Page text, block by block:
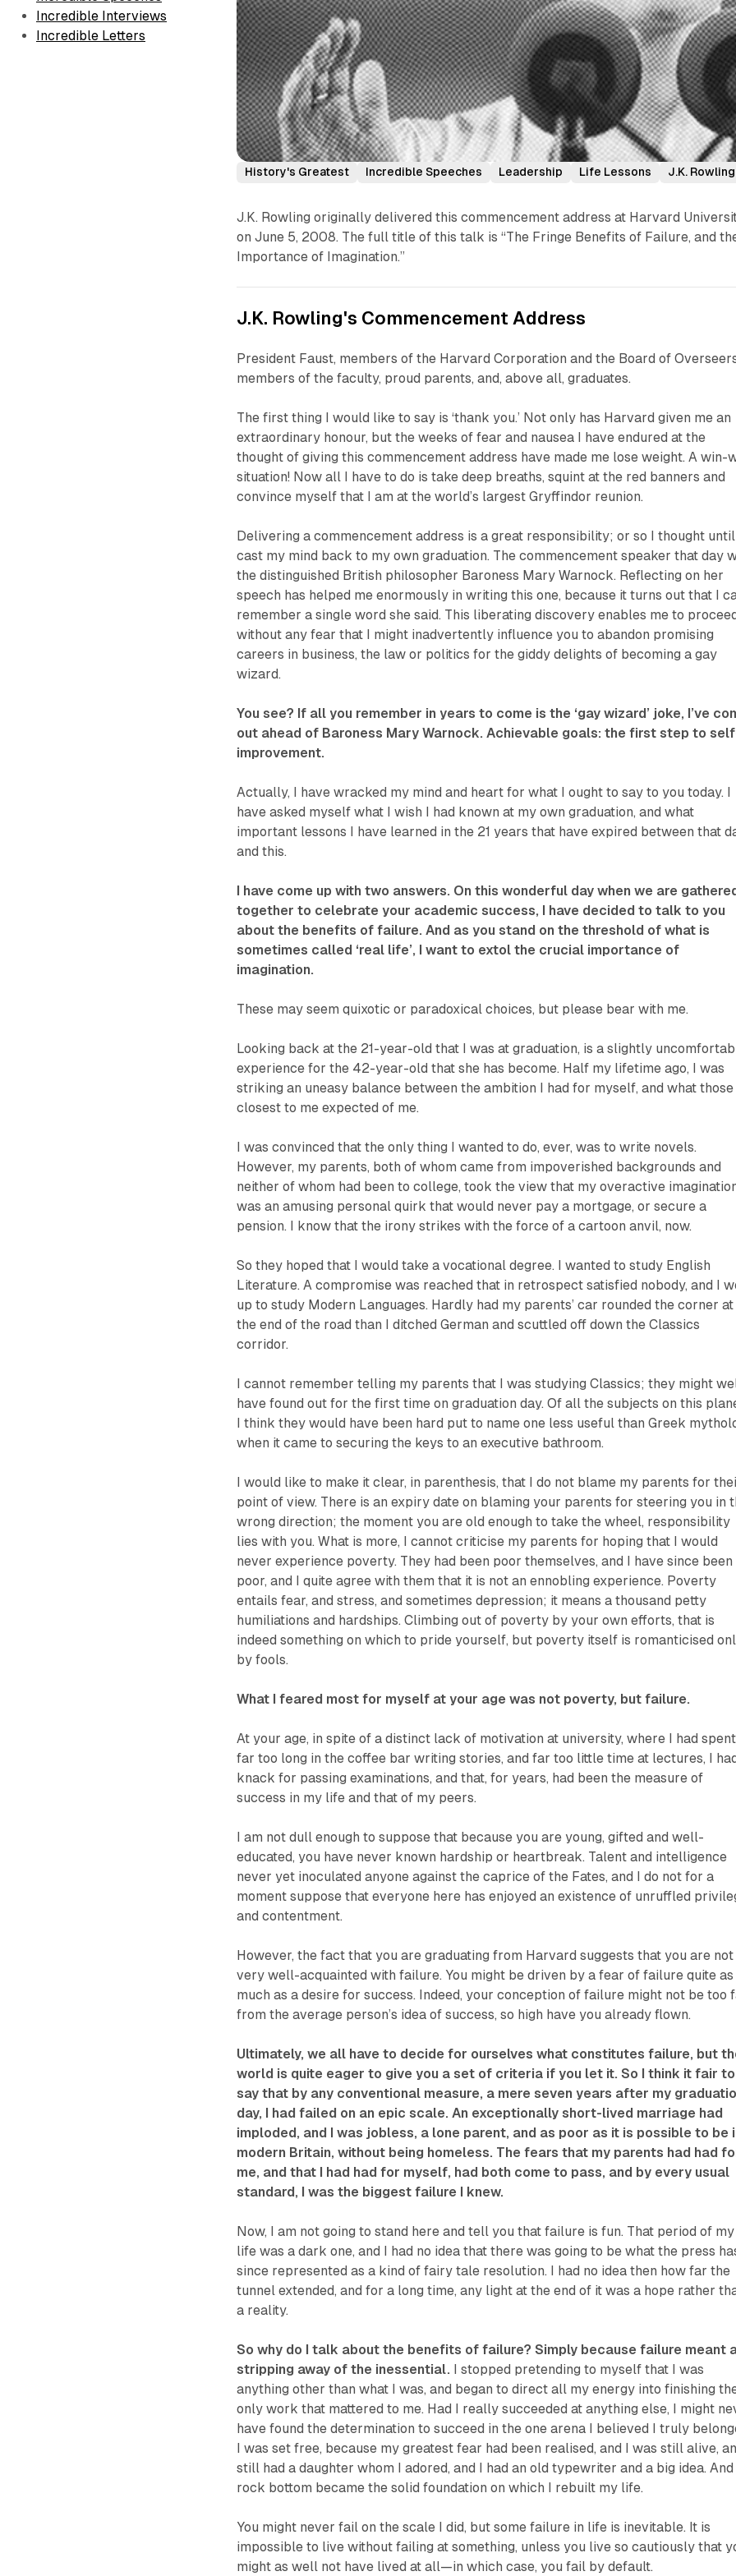
Incredible Interviews
Incredible Letters
History's Greatest Incredible Speeches Leadership Life Lessons J.K. Rowling
J.K. Rowling originally delivered this commencement address at Harvard
on June 5, 2008. The full title of this talk is “The Fringe Benefits of Failure, and
Importance of Imagination.”
J.K. Rowling's Commencement Address
President Faust, members of the Harvard Corporation and the Board of
members of the faculty, proud parents, and, above all, graduates.
The first thing I would like to say is ‘thank you.’ Not only has Harvard given me an
extraordinary honour, but the weeks of fear and nausea I have endured at the
thought of giving this commencement address have made me lose weight. A win-
situation! Now all I have to do is take deep breaths, squint at the red banners and
convince myself that I am at the world’s largest Gryffindor reunion.
Delivering a commencement address is a great responsibility; or so I thought until
cast my mind back to my own graduation. The commencement speaker that day
the distinguished British philosopher Baroness Mary Warnock. Reflecting on her
speech has helped me enormously in writing this one, because it turns out that I
remember a single word she said. This liberating discovery enables me to
without any fear that I might inadvertently influence you to abandon promising
careers in business, the law or politics for the giddy delights of becoming a gay
wizard.
You see? If all you remember in years to come is the ‘gay wizard’ joke, I’ve
out ahead of Baroness Mary Warnock. Achievable goals: the first step to
improvement.
Actually, I have wracked my mind and heart for what I ought to say to you today. I
have asked myself what I wish I had known at my own graduation, and what
important lessons I have learned in the 21 years that have expired between that
and this.
I have come up with two answers. On this wonderful day when we are
together to celebrate your academic success, I have decided to talk to you
about the benefits of failure. And as you stand on the threshold of what is
sometimes called ‘real life’, I want to extol the crucial importance of
imagination.
These may seem quixotic or paradoxical choices, but please bear with me.
Looking back at the 21-year-old that I was at graduation, is a slightly
experience for the 42-year-old that she has become. Half my lifetime ago, I was
striking an uneasy balance between the ambition I had for myself, and what those
closest to me expected of me.
I was convinced that the only thing I wanted to do, ever, was to write novels.
However, my parents, both of whom came from impoverished backgrounds and
neither of whom had been to college, took the view that my overactive
was an amusing personal quirk that would never pay a mortgage, or secure a
pension. I know that the irony strikes with the force of a cartoon anvil, now.
So they hoped that I would take a vocational degree. I wanted to study English
Literature. A compromise was reached that in retrospect satisfied nobody, and I
up to study Modern Languages. Hardly had my parents’ car rounded the corner at
the end of the road than I ditched German and scuttled off down the Classics
corridor.
I cannot remember telling my parents that I was studying Classics; they might
have found out for the first time on graduation day. Of all the subjects on this
I think they would have been hard put to name one less useful than Greek
when it came to securing the keys to an executive bathroom.
I would like to make it clear, in parenthesis, that I do not blame my parents for
point of view. There is an expiry date on blaming your parents for steering you in
wrong direction; the moment you are old enough to take the wheel, responsibility
lies with you. What is more, I cannot criticise my parents for hoping that I would
never experience poverty. They had been poor themselves, and I have since been
poor, and I quite agree with them that it is not an ennobling experience. Poverty
entails fear, and stress, and sometimes depression; it means a thousand petty
humiliations and hardships. Climbing out of poverty by your own efforts, that is
indeed something on which to pride yourself, but poverty itself is romanticised
by fools.
What I feared most for myself at your age was not poverty, but failure.
At your age, in spite of a distinct lack of motivation at university, where I had spent
far too long in the coffee bar writing stories, and far too little time at lectures, I
knack for passing examinations, and that, for years, had been the measure of
success in my life and that of my peers.
I am not dull enough to suppose that because you are young, gifted and well-
educated, you have never known hardship or heartbreak. Talent and intelligence
never yet inoculated anyone against the caprice of the Fates, and I do not for a
moment suppose that everyone here has enjoyed an existence of unruffled
and contentment.
However, the fact that you are graduating from Harvard suggests that you are not
very well-acquainted with failure. You might be driven by a fear of failure quite as
much as a desire for success. Indeed, your conception of failure might not be too
from the average person’s idea of success, so high have you already flown.
Ultimately, we all have to decide for ourselves what constitutes failure, but
world is quite eager to give you a set of criteria if you let it. So I think it fair to
say that by any conventional measure, a mere seven years after my
day, I had failed on an epic scale. An exceptionally short-lived marriage had
imploded, and I was jobless, a lone parent, and as poor as it is possible to be
modern Britain, without being homeless. The fears that my parents had had
me, and that I had had for myself, had both come to pass, and by every usual
standard, I was the biggest failure I knew.
Now, I am not going to stand here and tell you that failure is fun. That period of my
life was a dark one, and I had no idea that there was going to be what the press
since represented as a kind of fairy tale resolution. I had no idea then how far the
tunnel extended, and for a long time, any light at the end of it was a hope rather
a reality.
So why do I talk about the benefits of failure? Simply because failure meant
stripping away of the inessential. I stopped pretending to myself that I was
anything other than what I was, and began to direct all my energy into finishing
only work that mattered to me. Had I really succeeded at anything else, I might
have found the determination to succeed in the one arena I believed I truly
I was set free, because my greatest fear had been realised, and I was still alive,
still had a daughter whom I adored, and I had an old typewriter and a big idea. And
rock bottom became the solid foundation on which I rebuilt my life.
You might never fail on the scale I did, but some failure in life is inevitable. It is
impossible to live without failing at something, unless you live so cautiously that
might as well not have lived at all—in which case, you fail by default.